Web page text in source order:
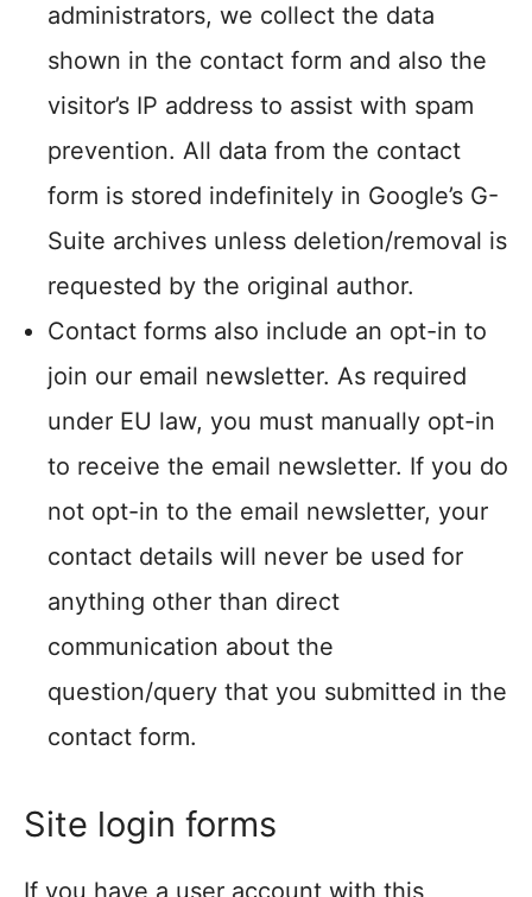
administrators, we collect the data
shown in the contact form and also the
visitor’s IP address to assist with spam
prevention. All data from the contact
form is stored indefinitely in Google’s G-
Suite archives unless deletion/removal is
requested by the original author.
Contact forms also include an opt-in to
join our email newsletter. As required
under EU law, you must manually opt-in
to receive the email newsletter. If you do
not opt-in to the email newsletter, your
contact details will never be used for
anything other than direct
communication about the
question/query that you submitted in the
contact form.
Site login forms
If you have a user account with this